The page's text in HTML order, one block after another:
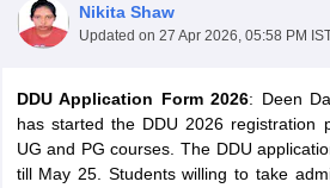
Nikita Shaw
Updated on 27 Apr 2026, 05:58 PM
DDU Application Form 2026: Deen
has started the DDU 2026 registration
UG and PG courses. The DDU
till May 25. Students willing to take